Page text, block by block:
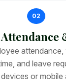
02
attendance,
and leave
or mobile